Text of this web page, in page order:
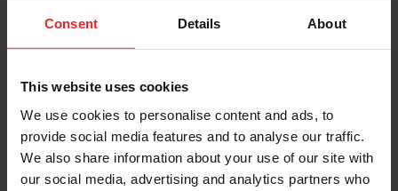
Consent Details About
This website uses cookies
We use cookies to personalise content and ads, to
provide social media features and to analyse our traffic.
We also share information about your use of our site with
our social media, advertising and analytics partners who
Keep me logged in
Forgot Username or Membership ID
Forgot/Change Password
Para leer esta página en español, haga clic aquí.